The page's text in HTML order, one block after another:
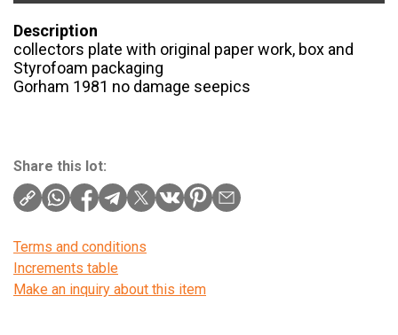
Description
collectors plate with original paper work, box and
Styrofoam packaging
Gorham 1981 no damage seepics
Share this lot:
Terms and conditions
Increments table
Make an inquiry about this item